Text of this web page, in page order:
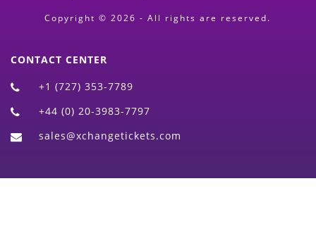
Copyright © 2026 - All rights are reserved.
CONTACT CENTER
+1 (727) 353-7789
+44 (0) 20-3983-7797
sales@xchangetickets.com